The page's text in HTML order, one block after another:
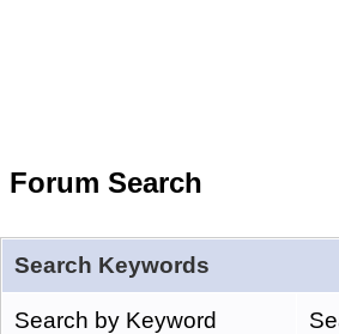
Forum Search
Search Keywords
Search by Keyword